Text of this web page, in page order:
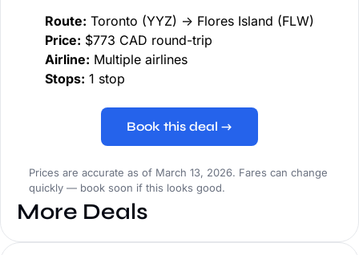
Route: Toronto (YYZ) → Flores Island (FLW)
Price: $773 CAD round-trip
Airline: Multiple airlines
Stops: 1 stop
Book this deal →
Prices are accurate as of March 13, 2026. Fares can change
quickly — book soon if this looks good.
More Deals